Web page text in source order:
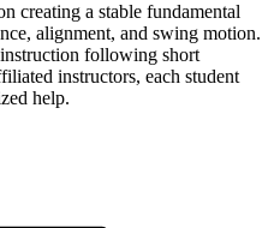
creating a stable fundamental
alignment, and swing motion.
following short
instructors, each student
help.